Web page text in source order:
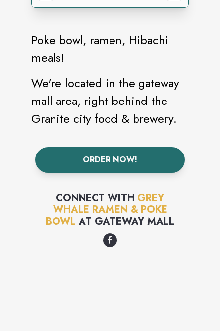
Poke bowl, ramen, Hibachi
meals!
We're located in the gateway
mall area, right behind the
Granite city food & brewery.
ORDER NOW!
CONNECT WITH GREY
WHALE RAMEN & POKE
BOWL AT GATEWAY MALL